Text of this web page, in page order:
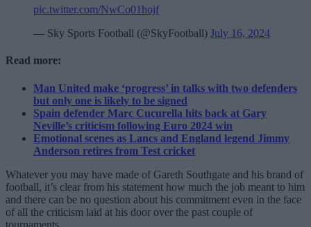
pic.twitter.com/NwCo01hojf
— Sky Sports Football (@SkyFootball) July 16, 2024
Read more:
Man United make ‘progress’ in talks with two defenders
but only one is likely to be signed
Spain defender Marc Cucurella hits back at Gary
Neville’s criticism following Euro 2024 win
Emotional scenes as Lancs and England legend Jimmy
Anderson retires from Test cricket
Whatever you may have made of Gareth Southgate and his brand of
football, it’s clear from his statement how much the job meant to him
and there can be no question about his commitment even in the face
of all the criticism laid at his door over the past couple of
tournaments.